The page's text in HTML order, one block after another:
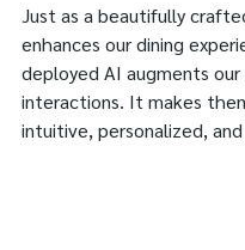
Just as a beautifully
enhances our dining
deployed AI augments
interactions. It makes
intuitive, personalized,